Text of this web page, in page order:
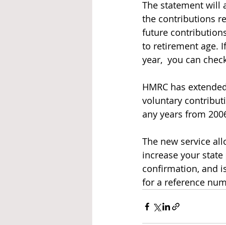
The statement will
the contributions
future
to retirement age.
year,  you can
HMRC has
voluntary
any years from
The new service
increase your
confirmation, and
for a reference